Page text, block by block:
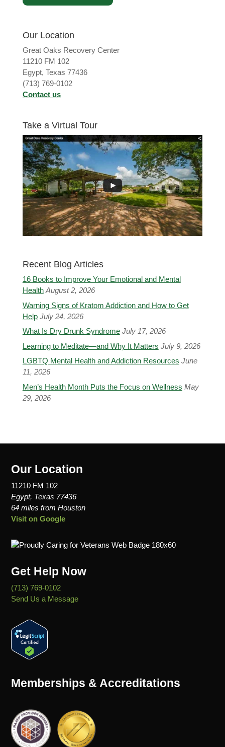
Our Location
Great Oaks Recovery Center
11210 FM 102
Egypt, Texas 77436
(713) 769-0102
Contact us
Take a Virtual Tour
Recent Blog Articles
16 Books to Improve Your Emotional and Mental
Health August 2, 2026
Warning Signs of Kratom Addiction and How to Get
Help July 24, 2026
What Is Dry Drunk Syndrome July 17, 2026
Learning to Meditate—and Why It Matters July 9, 2026
LGBTQ Mental Health and Addiction Resources June
11, 2026
Men’s Health Month Puts the Focus on Wellness May
29, 2026
Our Location
11210 FM 102
Egypt, Texas 77436
64 miles from Houston
Visit on Google
Get Help Now
(713) 769-0102
Send Us a Message
Memberships & Accreditations